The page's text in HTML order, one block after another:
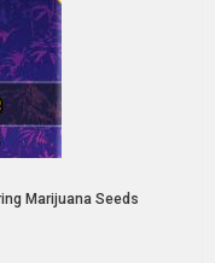
Marijuana Seeds